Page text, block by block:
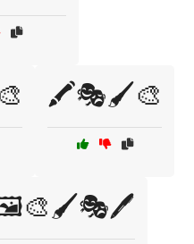
🖍️🎭🖌️🎨